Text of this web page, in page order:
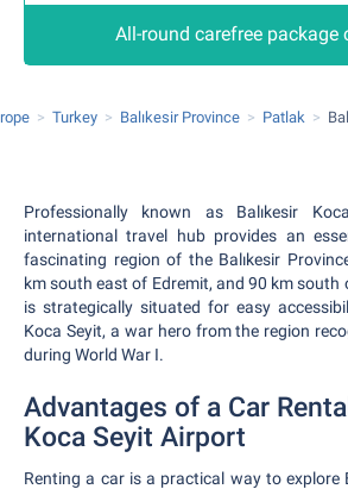
All-round carefree package
Turkey Balıkesir Province Patlak
Professionally known as Balıkesir
international travel hub provides an
fascinating region of the Balıkesir
km south east of Edremit, and 90 km south
is strategically situated for easy
Koca Seyit, a war hero from the region
during World War I.
Advantages of a Car
Koca Seyit Airport
Renting a car is a practical way to explore